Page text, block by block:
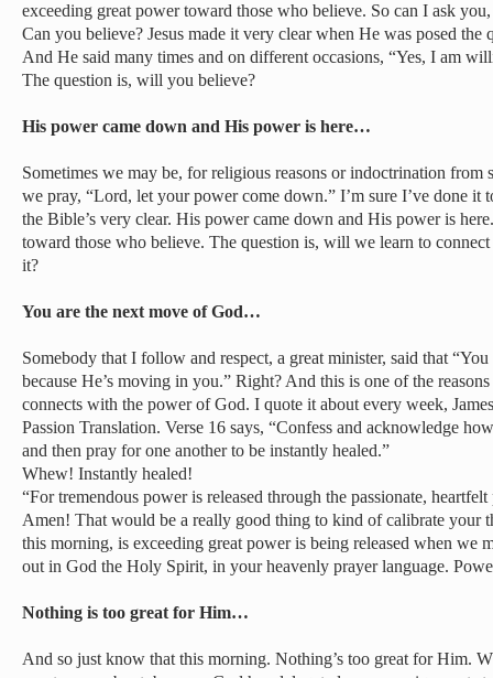
exceeding great power toward those who believe. So can I ask
Can you believe? Jesus made it very clear when He was posed
And He said many times and on different occasions, “Yes, I am
The question is, will you believe?
His power came down and His power is here…
Sometimes we may be, for religious reasons or indoctrination from
we pray, “Lord, let your power come down.” I’m sure I’ve done it
the Bible’s very clear. His power came down and His power is
toward those who believe. The question is, will we learn to
it?
You are the next move of God…
Somebody that I follow and respect, a great minister, said that
because He’s moving in you.” Right? And this is one of the
connects with the power of God. I quote it about every week,
Passion Translation. Verse 16 says, “Confess and acknowledge
and then pray for one another to be instantly healed.”
Whew! Instantly healed!
“For tremendous power is released through the passionate,
Amen! That would be a really good thing to kind of calibrate your
this morning, is exceeding great power is being released when we
out in God the Holy Spirit, in your heavenly prayer language.
Nothing is too great for Him…
And so just know that this morning. Nothing’s too great for Him.